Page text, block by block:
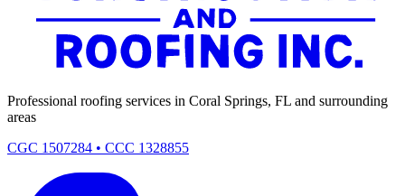
Professional roofing services in Coral Springs, FL and surrounding
areas
CGC 1507284 • CCC 1328855